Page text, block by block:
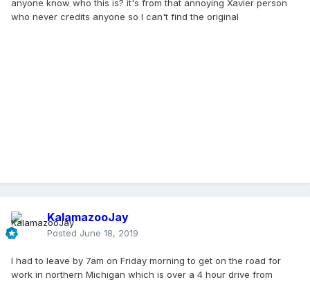
anyone know who this is? it's from that annoying Xavier person
who never credits anyone so I can't find the original
KalamazooJay
Posted June 18, 2019
I had to leave by 7am on Friday morning to get on the road for
work in northern Michigan which is over a 4 hour drive from